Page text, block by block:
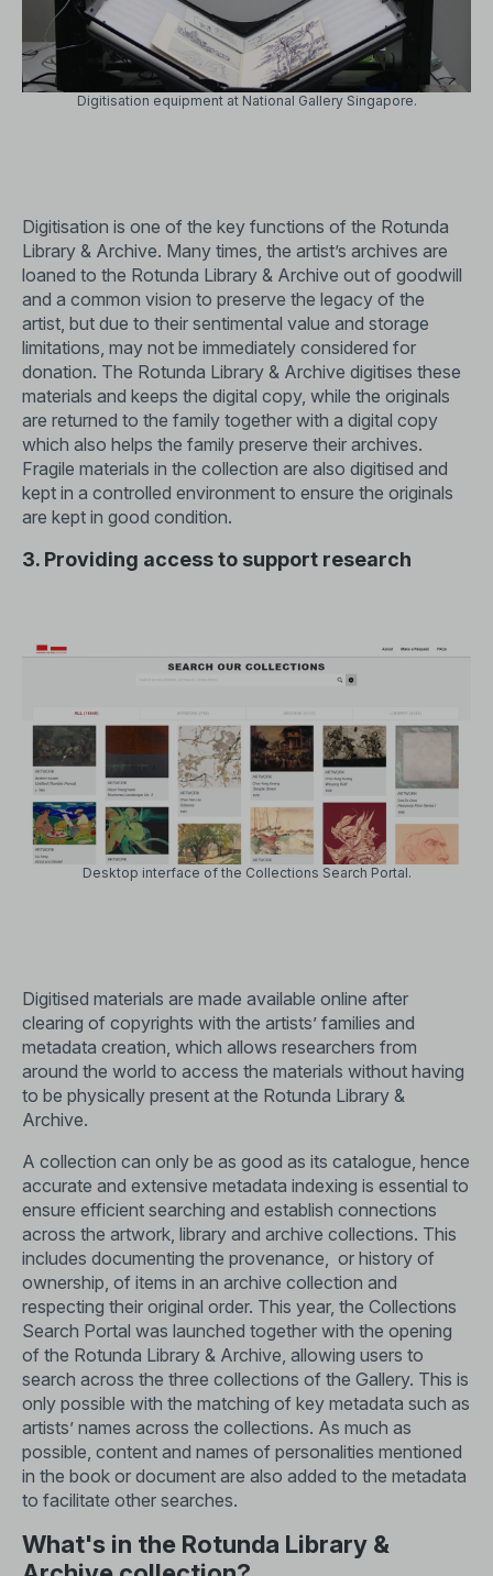
Digitisation equipment at National Gallery Singapore.
Digitisation is one of the key functions of the Rotunda
Library & Archive. Many times, the artist’s archives are
loaned to the Rotunda Library & Archive out of goodwill
and a common vision to preserve the legacy of the
artist, but due to their sentimental value and storage
limitations, may not be immediately considered for
donation. The Rotunda Library & Archive digitises these
materials and keeps the digital copy, while the originals
are returned to the family together with a digital copy
which also helps the family preserve their archives.
Fragile materials in the collection are also digitised and
kept in a controlled environment to ensure the originals
are kept in good condition.
3. Providing access to support research
Desktop interface of the Collections Search Portal.
Digitised materials are made available online after
clearing of copyrights with the artists’ families and
metadata creation, which allows researchers from
around the world to access the materials without having
to be physically present at the Rotunda Library &
Archive.
A collection can only be as good as its catalogue, hence
accurate and extensive metadata indexing is essential to
ensure efficient searching and establish connections
across the artwork, library and archive collections. This
includes documenting the provenance, or history of
ownership, of items in an archive collection and
respecting their original order. This year, the Collections
Search Portal was launched together with the opening
of the Rotunda Library & Archive, allowing users to
search across the three collections of the Gallery. This is
only possible with the matching of key metadata such as
artists’ names across the collections. As much as
possible, content and names of personalities mentioned
in the book or document are also added to the metadata
to facilitate other searches.
What's in the Rotunda Library &